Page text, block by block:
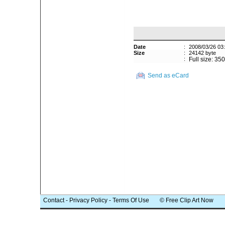
Date :
2008/03/26
Size
:
24142 byte
:
Full size:
Send as eCard
Contact- Privacy Policy - Terms Of Use © Free Clip Art Now